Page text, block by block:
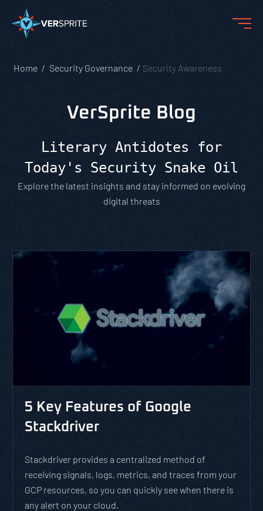
Home Security Governance Security Awareness
VerSprite Blog
Literary Antidotes for
Today's Security Snake Oil
Explore the latest insights and stay informed on evolving
digital threats
5 Key Features of Google
Stackdriver
Stackdriver provides a centralized method of
receiving signals, logs, metrics, and traces from your
GCP resources, so you can quickly see when there is
any alert on your cloud.